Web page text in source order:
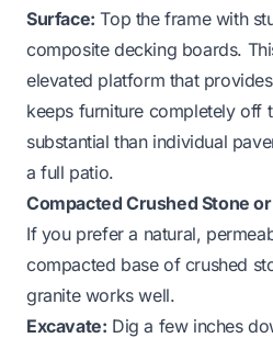
Surface: Top the frame with
composite decking boards.
elevated platform that
keeps furniture completely off
substantial than individual
a full patio.
Compacted Crushed Stone
If you prefer a natural,
compacted base of crushed
granite works well.
Excavate: Dig a few inches